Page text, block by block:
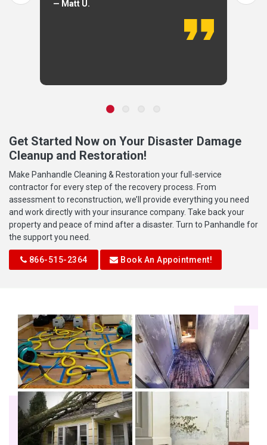
— Matt U.
Get Started Now on Your Disaster Damage
Cleanup and Restoration!
Make Panhandle Cleaning & Restoration your full-service
contractor for every step of the recovery process. From
assessment to reconstruction, we’ll provide everything you need
and work directly with your insurance company. Take back your
property and peace of mind after a disaster. Turn to Panhandle for
the support you need.
866-515-2364 Book An Appointment!